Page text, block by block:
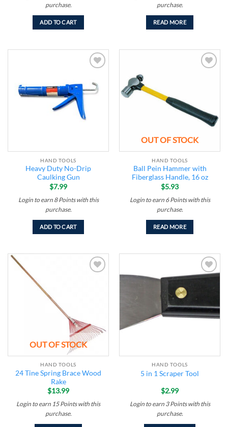
purchase.
ADD TO CART
purchase.
READ MORE
wishlist
HAND TOOLS
Heavy Duty No-Drip
Caulking Gun
$7.99
Login to earn 8 Pointswith this
purchase.
ADD TO CART
OUT OF STOCK
HAND TOOLS
Ball Pein Hammer with
Fiberglass Handle, 16 oz
$5.93
Login to earn 6 Pointswith this
purchase.
READ MORE
OUT OF STOCK
HAND TOOLS
24 Tine Spring Brace Wood
Rake
$13.99
Login to earn 15 Pointswith this
purchase.
Add to
HAND TOOLS
5 in 1 Scraper Tool
$2.99
Login to earn 3 Pointswith this
purchase.